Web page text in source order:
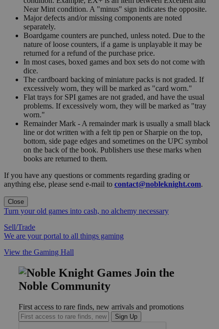
Near Mint condition. A "minus" sign indicates the opposite.
Major defects and/or missing components are noted
separately.
Boardgame counters are punched, unless noted. Due to the
nature of loose counters, if a game is unplayable it may be
returned for a refund of the purchase price.
In most cases, boxed games and box sets do not come with
dice.
The cardboard backing of miniature packs is not graded. If
excessively worn, they will be marked as "card worn."
Flat trays for SPI games are not graded, and have the usual
problems. If excessively worn, they will be marked as "tray
worn."
Remainder Mark - A remainder mark is usually a small black
line or dot written with a felt tip pen or Sharpie on the top,
bottom, side page edges and sometimes on the UPC symbol
on the back of the book. Publishers use these marks when
books are returned to them.
If you have any questions or comments regarding grading or
anything else, please send e-mail to contact@nobleknight.com.
Close
Turn your old games into cash, no alchemy necessary
Sell/Trade
We are your portal to all things gaming
View the Gaming Hall
Join the
Noble Community
First access to rare finds, new arrivals and promotions
Sign Up